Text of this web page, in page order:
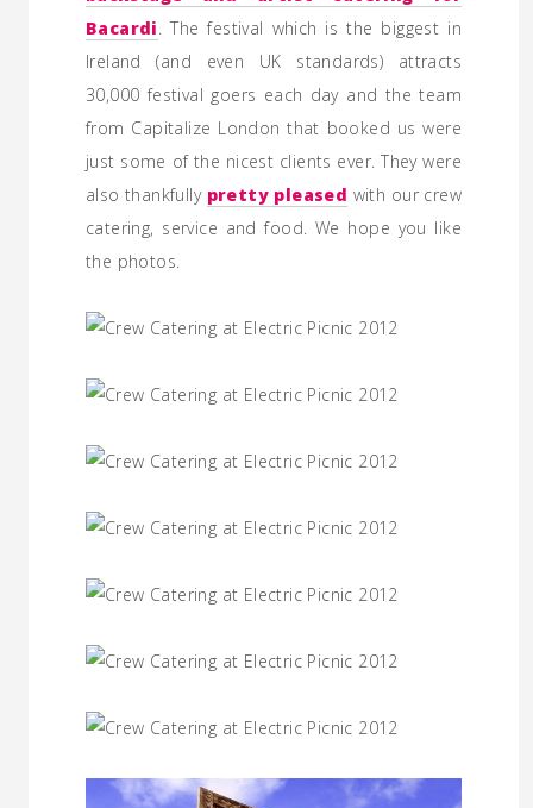
Bacardi . The festival which is the biggest in
Ireland (and even UK standards) attracts
30,000 festival goers each day and the team
from Capitalize London that booked us were
just some of the nicest clients ever. They were
also thankfully pretty pleased with our crew
catering, service and food. We hope you like
the photos.